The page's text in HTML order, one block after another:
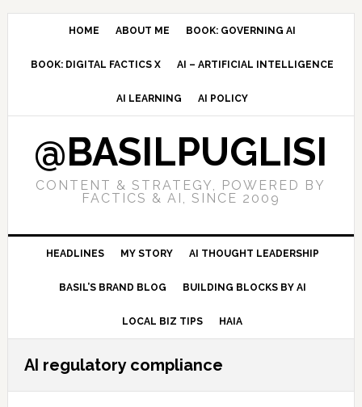
Skip
navigation
Skip
content
Skip
sidebar
HOME ABOUT ME BOOK: GOVERNING AI
BOOK: DIGITAL FACTICS X AI – ARTIFICIAL INTELLIGENCE
AI LEARNING AI POLICY
@BASILPUGLISI
CONTENT & STRATEGY, POWERED BY
FACTICS & AI, SINCE 2009
HEADLINES MY STORY AI THOUGHT LEADERSHIP
BASIL’S BRAND BLOG BUILDING BLOCKS BY AI
LOCAL BIZ TIPS HAIA
AI regulatory compliance